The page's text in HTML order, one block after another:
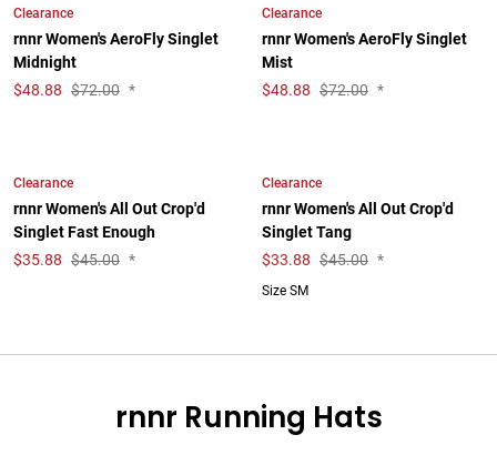
Clearance
rnnr Women's AeroFly Singlet
Midnight
$48.88 $72.00 *
Clearance
rnnr Women's AeroFly Singlet
Mist
$48.88 $72.00 *
Clearance
rnnr Women's All Out Crop'd
Singlet Fast Enough
$35.88 $45.00 *
Clearance
rnnr Women's All Out Crop'd
Singlet Tang
$33.88 $45.00 *
Size SM
rnnr Running Hats